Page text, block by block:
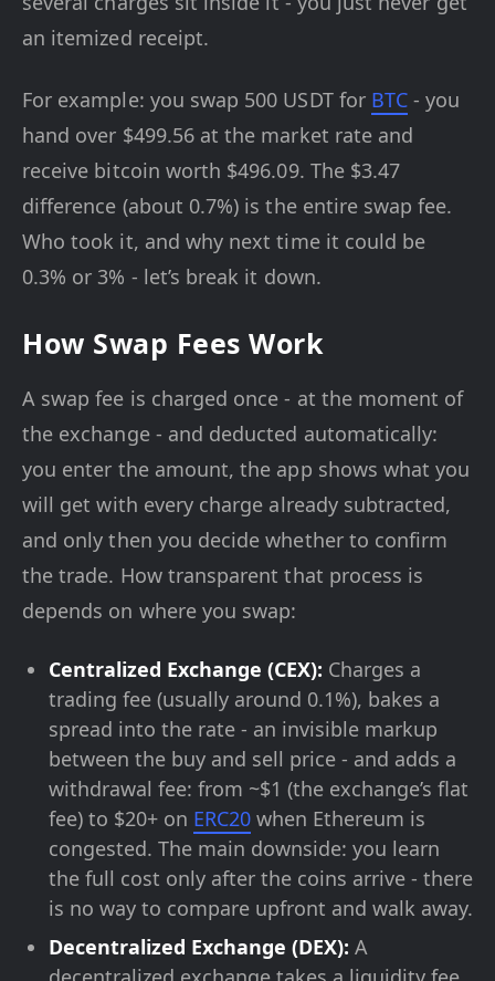
an itemized receipt.
For example: you swap 500 USDT for BTC - you
hand over $499.56 at the market rate and
receive bitcoin worth $496.09. The $3.47
difference (about 0.7%) is the entire swap fee.
Who took it, and why next time it could be
0.3% or 3% - let’s break it down.
How Swap Fees Work
A swap fee is charged once - at the moment of
the exchange - and deducted automatically:
you enter the amount, the app shows what you
will get with every charge already subtracted,
and only then you decide whether to confirm
the trade. How transparent that process is
depends on where you swap:
Centralized Exchange (CEX): Charges a
trading fee (usually around 0.1%), bakes a
spread into the rate - an invisible markup
between the buy and sell price - and adds a
withdrawal fee: from ~$1 (the exchange’s flat
fee) to $20+ on ERC20 when Ethereum is
congested. The main downside: you learn
the full cost only after the coins arrive - there
is no way to compare upfront and walk away.
Decentralized Exchange (DEX): A